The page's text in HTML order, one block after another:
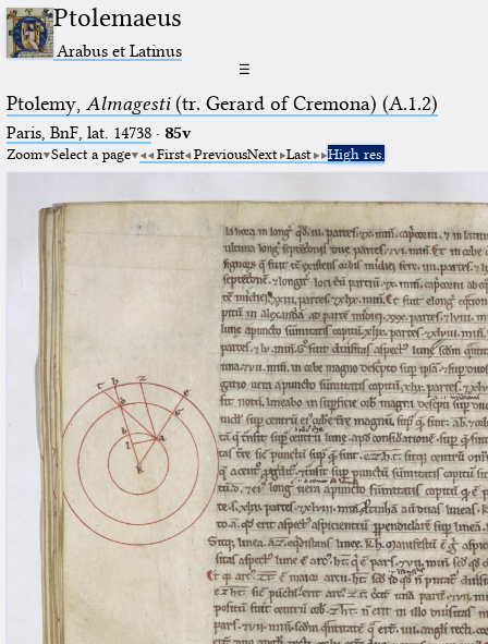
Ptolemaeus
Arabus et Latinus
☰
Ptolemy, Almagesti(tr. Gerard of Cremona) (A.1.2)
Paris, BnF, lat. 14738· 85v
Zoom Select a page First PreviousNext Last High res.